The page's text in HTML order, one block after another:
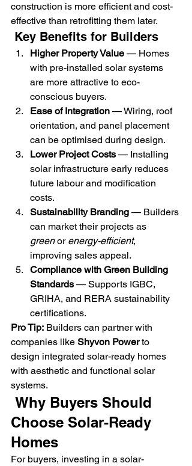
construction is more efficient and cost-
effective than retrofitting them later.
Key Benefits for Builders
Higher Property Value — Homes
with pre-installed solar systems
are more attractive to eco-
conscious buyers.
Ease of Integration — Wiring, roof
orientation, and panel placement
can be optimised during design.
Lower Project Costs — Installing
solar infrastructure early reduces
future labour and modification
costs.
Sustainability Branding — Builders
can market their projects as
green or energy-efficient,
improving sales appeal.
Compliance with Green Building
Standards — Supports IGBC,
GRIHA, and RERA sustainability
certifications.
Pro Tip: Builders can partner with
companies like Shyvon Power to
design integrated solar-ready homes
with aesthetic and functional solar
systems.
Choose Solar-Ready
Homes
For buyers, investing in a solar-